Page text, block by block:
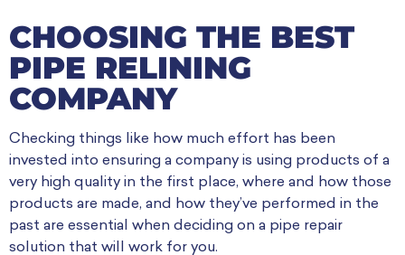
CHOOSING THE BEST
PIPE RELINING
COMPANY
Checking things like how much effort has been
invested into ensuring a company is using products of a
very high quality in the first place, where and how those
products are made, and how they’ve performed in the
past are essential when deciding on a pipe repair
solution that will work for you.